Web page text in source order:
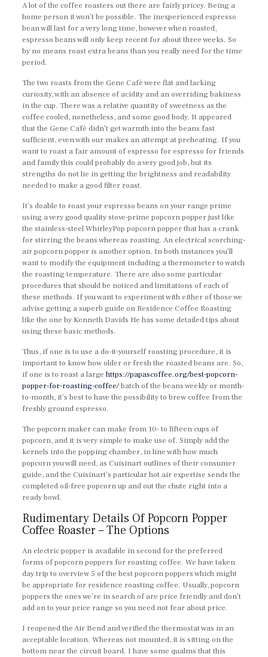
A lot of the coffee roasters out there are fairly pricey. Being a
home person it won’t be possible. The inexperienced espresso
bean will last for a very long time, however when roasted,
espresso beans will only keep recent for about three weeks. So
by no means roast extra beans than you really need for the time
period.
The two roasts from the Gene Café were flat and lacking
curiosity, with an absence of acidity and an overriding bakiness
in the cup. There was a relative quantity of sweetness as the
coffee cooled, nonetheless, and some good body. It appeared
that the Gene Café didn’t get warmth into the beans fast
sufficient, even with our makes an attempt at preheating. If you
want to roast a fair amount of espresso for espresso for friends
and family this could probably do a very good job, but its
strengths do not lie in getting the brightness and readability
needed to make a good filter roast.
It’s doable to roast your espresso beans on your range prime
using a very good quality stove-prime popcorn popper just like
the stainless-steel WhirleyPop popcorn popper that has a crank
for stirring the beans whereas roasting. An electrical scorching-
air popcorn popper is another option. In both instances you’ll
want to modify the equipment including a thermometer to watch
the roasting temperature. There are also some particular
procedures that should be noticed and limitations of each of
these methods. If you want to experiment with either of those we
advise getting a superb guide on Residence Coffee Roasting
like the one by Kenneth Davids He has some detailed tips about
using these basic methods.
Thus, if one is to use a do-it-yourself roasting procedure, it is
important to know how older or fresh the roasted beans are. So,
if one is to roast a largehttps://papascoffee.org/best-popcorn-
popper-for-roasting-coffee/batch of the beans weekly or month-
to-month, it’s best to have the possibility to brew coffee from the
freshly ground espresso.
The popcorn maker can make from 10- to fifteen cups of
popcorn, and it is very simple to make use of. Simply add the
kernels into the popping chamber, in line with how much
popcorn you will need, as Cuisinart outlines of their consumer
guide, and the Cuisinart’s particular hot air expertise sends the
completed oil-free popcorn up and out the chute right into a
ready bowl.
Rudimentary Details Of Popcorn Popper
Coffee Roaster – The Options
An electric popper is available in second for the preferred
forms of popcorn poppers for roasting coffee. We have taken
day trip to overview 5 of the best popcorn poppers which might
be appropriate for residence roasting coffee. Usually, popcorn
poppers the ones we’re in search of are price friendly and don’t
add on to your price range so you need not fear about price.
I reopened the Air Bend and verified the thermostat was in an
acceptable location. Whereas not mounted, it is sitting on the
bottom near the circuit board. I have some qualms that this